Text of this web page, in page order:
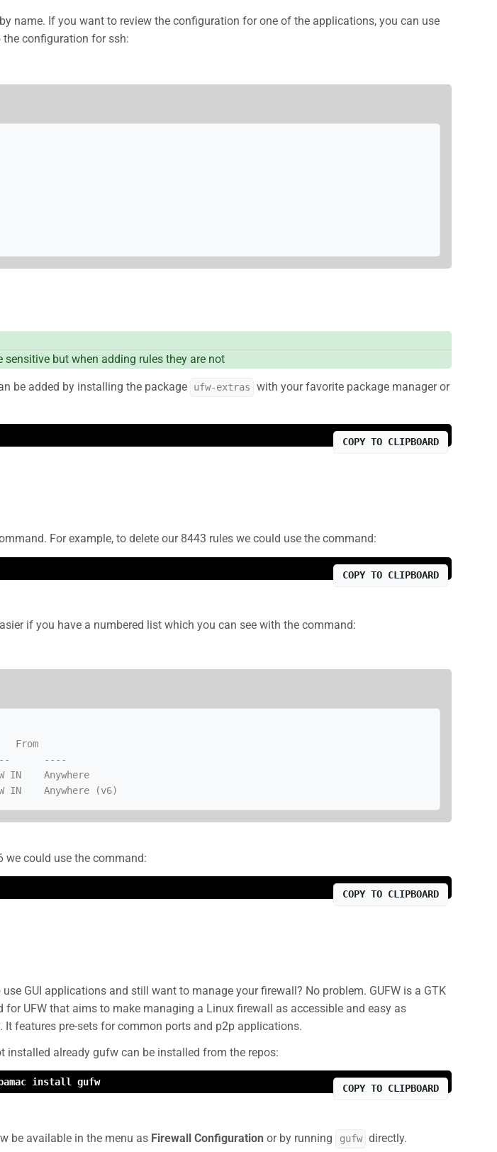
name. If you want to review the configuration for one of the applications, you can use
the configuration for ssh:
but when adding rules they are not
be added by installing the package ufw-extras
with your favorite package manager or
COPY TO CLIPBOARD
For example, to delete our 8443 rules we could use the command:
COPY TO CLIPBOARD
if you have a numbered list which you can see with the command:
Anywhere
could use the command:
COPY TO CLIPBOARD
use GUI applications and still want to manage your firewall? No problem. GUFW is a GTK
for UFW that aims to make managing a Linux firewall as accessible and easy as
It features pre-sets for common ports and p2p applications.
installed already gufw can be installed from the repos:
install gufw
COPY TO CLIPBOARD
be available in the menu as Firewall Configuration or by running gufw directly.